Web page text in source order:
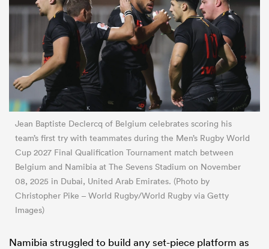
Jean Baptiste Declercq of Belgium celebrates scoring his
team’s first try with teammates during the Men’s Rugby World
Cup 2027 Final Qualification Tournament match between
Belgium and Namibia at The Sevens Stadium on November
08, 2025 in Dubai, United Arab Emirates. (Photo by
Christopher Pike – World Rugby/World Rugby via Getty
Images)
Namibia struggled to build any set-piece platform as